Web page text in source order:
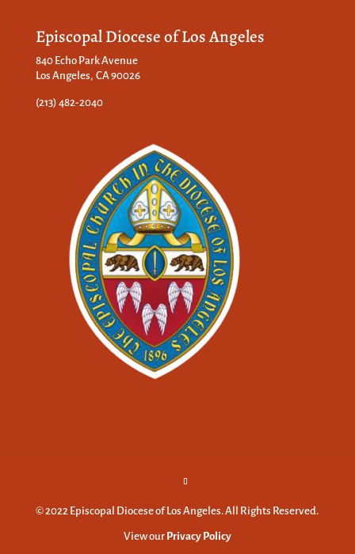
Episcopal Diocese of Los Angeles
840 Echo Park Avenue
Los Angeles, CA 90026
(213) 482-2040
© 2022 Episcopal Diocese of Los Angeles. All Rights Reserved.
View our Privacy Policy